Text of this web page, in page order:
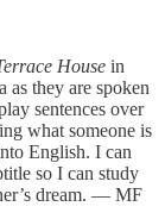
House in
as they are spoken
sentences over
what someone is
English. I can
so I can study
dream. — MF